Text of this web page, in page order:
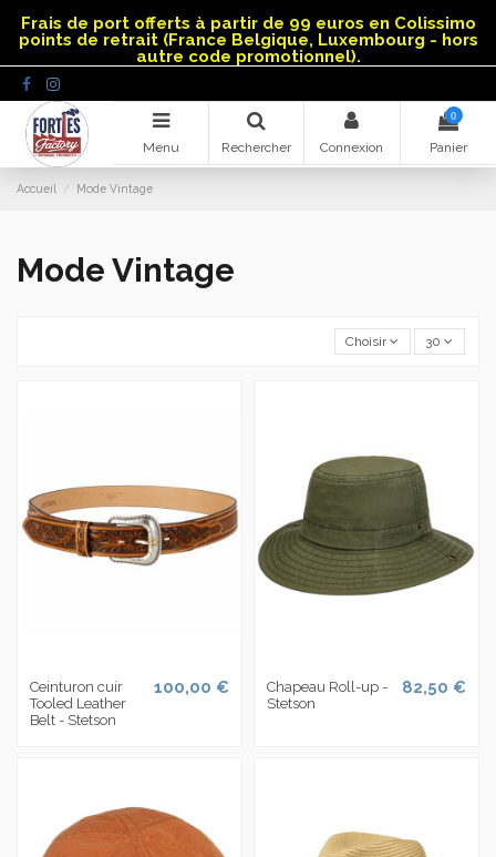
Frais de port offerts à partir de 99 euros en Colissimo
points de retrait (France Belgique, Luxembourg - hors
autre code promotionnel).
Menu Rechercher Connexion
0
Panier
Accueil Mode Vintage
Mode Vintage
Choisir 30
Ceinturon cuir
Tooled Leather
Belt - Stetson
100,00 €
Chapeau Roll-up -
Stetson
82,50 €